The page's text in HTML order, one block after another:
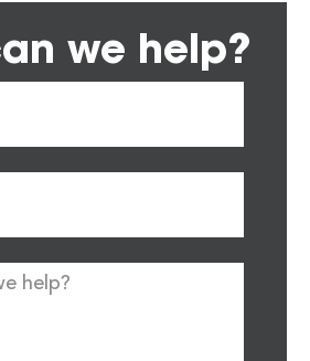
we help?